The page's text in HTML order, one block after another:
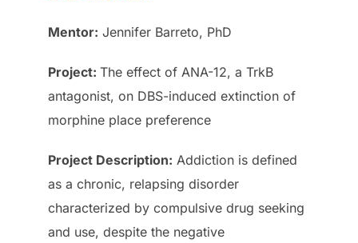
Mentor: Jennifer Barreto, PhD
Project: The effect of ANA-12, a TrkB
antagonist, on DBS-induced extinction of
morphine place preference
Project Description: Addiction is defined
as a chronic, relapsing disorder
characterized by compulsive drug seeking
and use, despite the negative